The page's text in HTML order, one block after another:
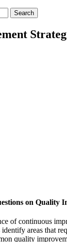
on Quality
of continuous
areas that
quality